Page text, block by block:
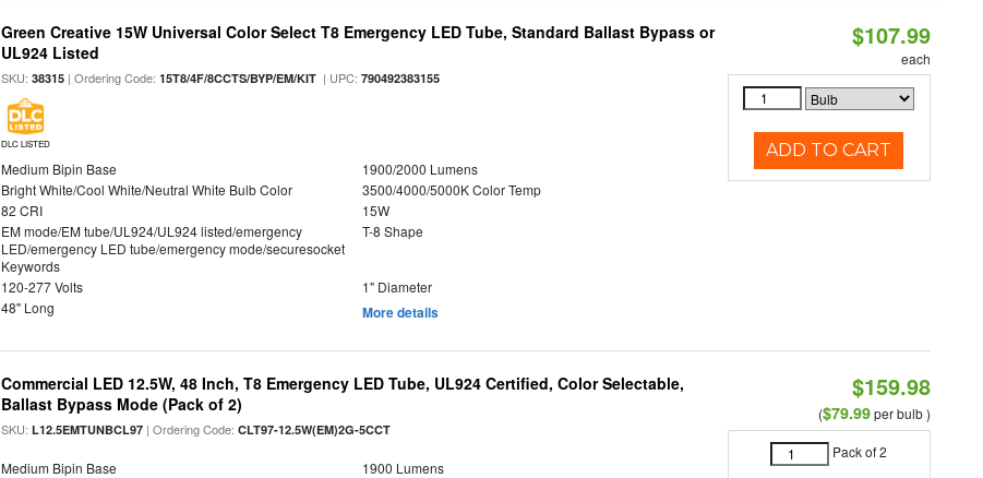
Green Creative 15W Universal Color Select T8 Emergency LED Tube, Standard Ballast Bypass or
UL924 Listed
SKU:38315 | Ordering Code:15T8/4F/8CCTS/BYP/EM/KIT | UPC:790492383155
DLC LISTED
Medium Bipin Base
1900/2000 Lumens
Bright White/Cool White/Neutral White Bulb Color
3500/4000/5000K Color Temp
82 CRI
15W
EM mode/EM tube/UL924/UL924 listed/emergency
LED/emergency LED tube/emergency mode/securesocket
Keywords
T-8 Shape
120-277 Volts
1" Diameter
48" Long
More details
$107.99
each
ADD TO CART
Commercial LED 12.5W, 48 Inch, T8 Emergency LED Tube, UL924 Certified, Color Selectable,
Ballast Bypass Mode (Pack of 2)
SKU:L12.5EMTUNBCL97 | Ordering Code:CLT97-12.5W(EM)2G-5CCT
Medium Bipin Base
1900 Lumens
$159.98
($79.99per bulb )
Pack of 2